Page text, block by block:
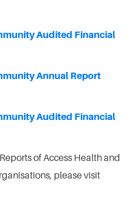
Audited Financial
Annual Report
Audited Financial
of Access Health and
please visit